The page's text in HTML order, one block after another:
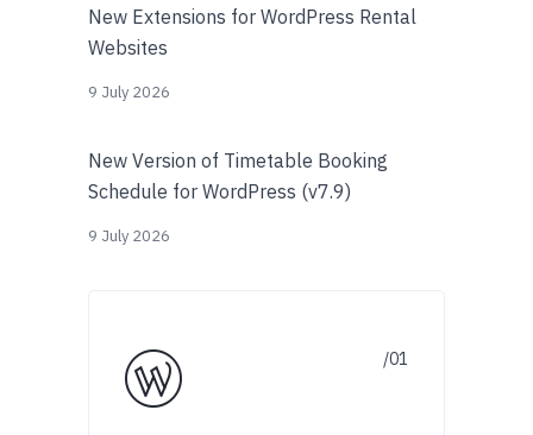
New Extensions for WordPress Rental
Websites
9 July 2026
New Version of Timetable Booking
Schedule for WordPress (v7.9)
9 July 2026